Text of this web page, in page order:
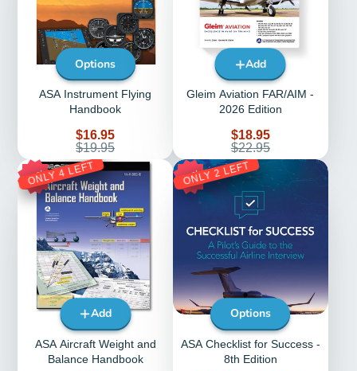
Options
ASA Instrument Flying
Handbook
Sale
price
$16.95
Regular
price
$19.95
Add
Gleim Aviation FAR/AIM -
2026 Edition
Sale
price
$18.95
Regular
price
$22.95
30%
ONLY 4 LEFT
Add
ASA Aircraft Weight and
Balance Handbook
20%
ONLY 2 LEFT
Options
ASA Checklist for Success -
8th Edition